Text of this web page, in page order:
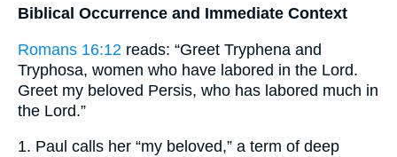
Biblical Occurrence and Immediate Context
Romans 16:12 reads: “Greet Tryphena and
Tryphosa, women who have labored in the Lord.
Greet my beloved Persis, who has labored much in
the Lord.”
1. Paul calls her “my beloved,” a term of deep